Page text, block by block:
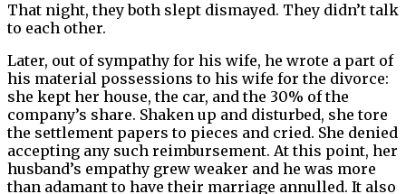
That night, they both slept dismayed. They didn’t talk
to each other.
Later, out of sympathy for his wife, he wrote a part of
his material possessions to his wife for the divorce:
she kept her house, the car, and the 30% of the
company’s share. Shaken up and disturbed, she tore
the settlement papers to pieces and cried. She denied
accepting any such reimbursement. At this point, her
husband’s empathy grew weaker and he was more
than adamant to have their marriage annulled. It also